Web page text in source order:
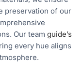
preservation of our
Our team guide’s
every hue aligns